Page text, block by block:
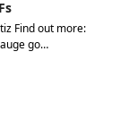
Find out more:
go…